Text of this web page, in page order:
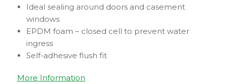
Ideal sealing around doors and casement
windows
EPDM foam – closed cell to prevent water
ingress
Self-adhesive flush fit
More Information